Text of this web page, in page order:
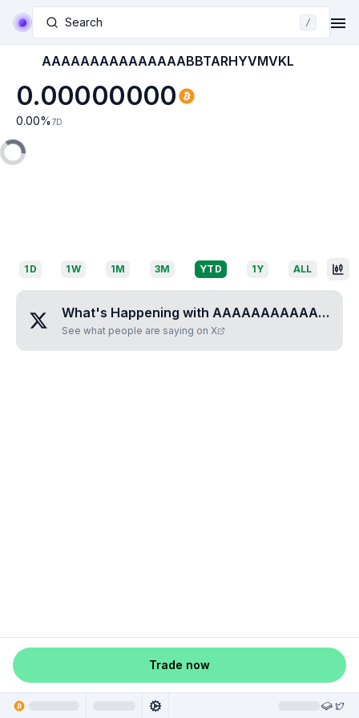
Search /
AAAAAAAAAAAAAAABBTARHYVMVKL
0.00000000
0.00% 7D
1D 1W 1M 3M YTD 1Y ALL
What's Happening with AAAAAAAAAAAAAAABBTARHYVMVKL
See what people are saying on X
Trade now